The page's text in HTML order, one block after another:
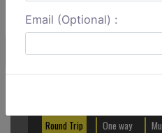
Create a Reservation
Round Trip One way
Email (Optional) :